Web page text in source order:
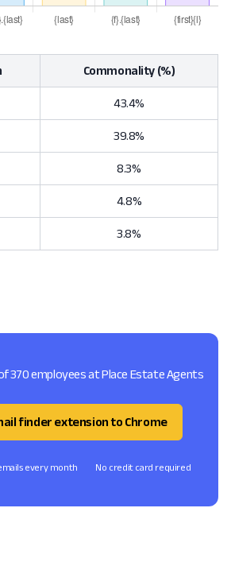
Commonality (%)
43.4%
39.8%
8.3%
4.8%
3.8%
370 employees at Place Estate Agents
finder extension to Chrome
every month No credit card required